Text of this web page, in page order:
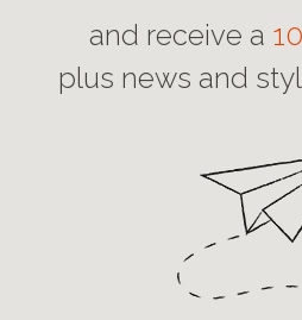
and receive a
plus news and